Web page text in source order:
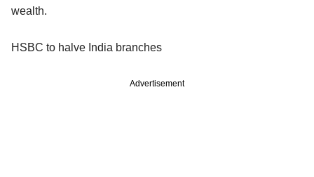
wealth.
HSBC to halve India branches
Advertisement